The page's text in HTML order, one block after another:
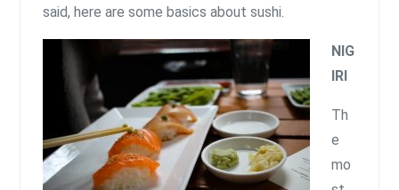
said, here are some basics about sushi.
NIG
IRI
Th
e
mo